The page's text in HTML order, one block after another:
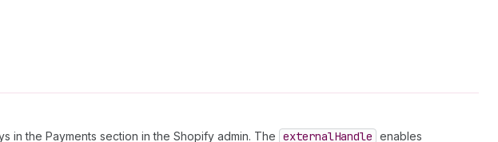
in the Payments section in the Shopify admin. The externalHandle enables